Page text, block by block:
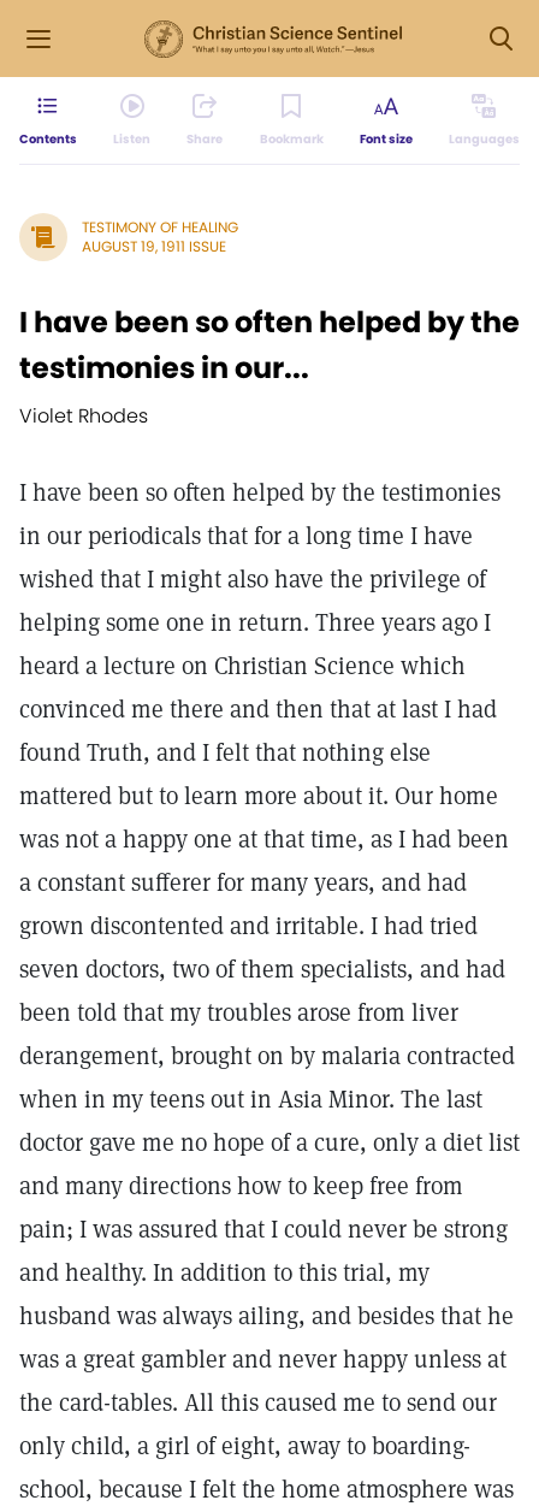
Contents Listen Share Bookmark Font size Languages
TESTIMONY OF HEALING
AUGUST 19, 1911 ISSUE
I have been so often helped by the
testimonies in our...
Violet Rhodes
I have been so often helped by the testimonies
in our periodicals that for a long time I have
wished that I might also have the privilege of
helping some one in return. Three years ago I
heard a lecture on Christian Science which
convinced me there and then that at last I had
found Truth, and I felt that nothing else
mattered but to learn more about it. Our home
was not a happy one at that time, as I had been
a constant sufferer for many years, and had
grown discontented and irritable. I had tried
seven doctors, two of them specialists, and had
been told that my troubles arose from liver
derangement, brought on by malaria contracted
when in my teens out in Asia Minor. The last
doctor gave me no hope of a cure, only a diet list
and many directions how to keep free from
pain; I was assured that I could never be strong
and healthy. In addition to this trial, my
husband was always ailing, and besides that he
was a great gambler and never happy unless at
the card-tables. All this caused me to send our
only child, a girl of eight, away to boarding-
school, because I felt the home atmosphere was